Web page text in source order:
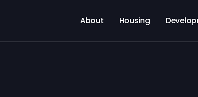
About Housing